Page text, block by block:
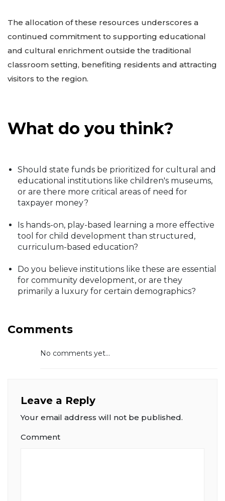
The allocation of these resources underscores a
continued commitment to supporting educational
and cultural enrichment outside the traditional
classroom setting, benefiting residents and attracting
visitors to the region.
What do you think?
Should state funds be prioritized for cultural and
educational institutions like children's museums,
or are there more critical areas of need for
taxpayer money?
Is hands-on, play-based learning a more effective
tool for child development than structured,
curriculum-based education?
Do you believe institutions like these are essential
for community development, or are they
primarily a luxury for certain demographics?
Comments
No comments yet...
Leave a Reply
Your email address will not be published.
Comment